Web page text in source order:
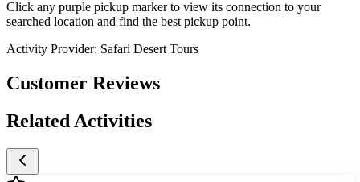
Click any purple pickup marker to view its connection to your
searched location and find the best pickup point.
Activity Provider: Safari Desert Tours
Customer Reviews
Related Activities